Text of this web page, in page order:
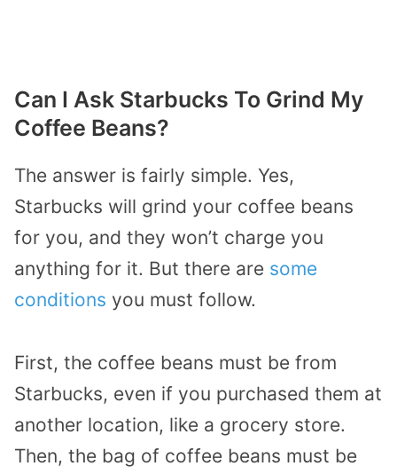
Can I Ask Starbucks To Grind My
Coffee Beans?
The answer is fairly simple. Yes,
Starbucks will grind your coffee beans
for you, and they won’t charge you
anything for it. But there are some
conditions you must follow.
First, the coffee beans must be from
Starbucks, even if you purchased them at
another location, like a grocery store.
Then, the bag of coffee beans must be